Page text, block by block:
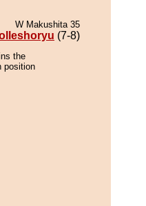
W Makushita 35
(7-8)
the
position